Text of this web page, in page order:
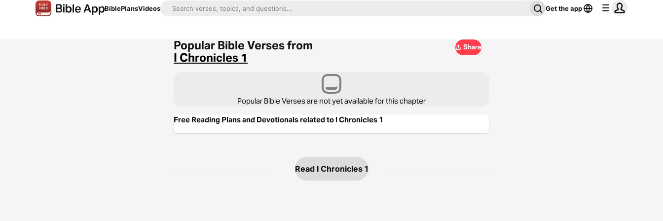
BiblePlansVideos Get the app
Popular Bible Verses from
I Chronicles 1
Share
Popular Bible Verses are not yet available for this chapter
Free Reading Plans and Devotionals related to I Chronicles 1
Read I Chronicles 1